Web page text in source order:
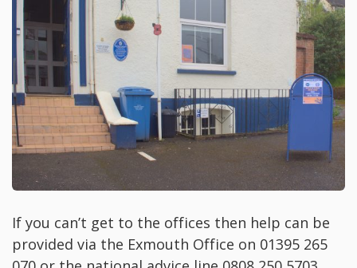
If you can’t get to the offices then help can be
provided via the Exmouth Office on 01395 265